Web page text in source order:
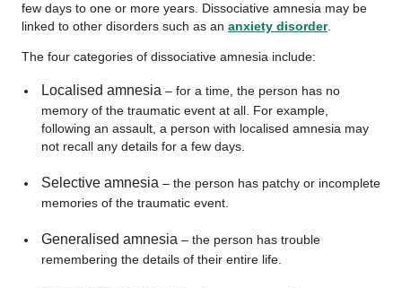
few days to one or more years. Dissociative amnesia may be
linked to other disorders such as an anxiety disorder.
The four categories of dissociative amnesia include:
Localised amnesia – for a time, the person has no
memory of the traumatic event at all. For example,
following an assault, a person with localised amnesia may
not recall any details for a few days.
Selective amnesia – the person has patchy or incomplete
memories of the traumatic event.
Generalised amnesia – the person has trouble
remembering the details of their entire life.